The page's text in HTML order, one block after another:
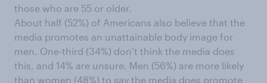
those who are 55 or older.
About half (52%) of Americans also believe that the
media promotes an unattainable body image for
men. One-third (34%) don’t think the media does
this, and 14% are unsure. Men (56%) are more likely
than women (48%) to say the media does promote